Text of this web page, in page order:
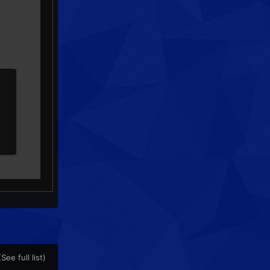
full list)